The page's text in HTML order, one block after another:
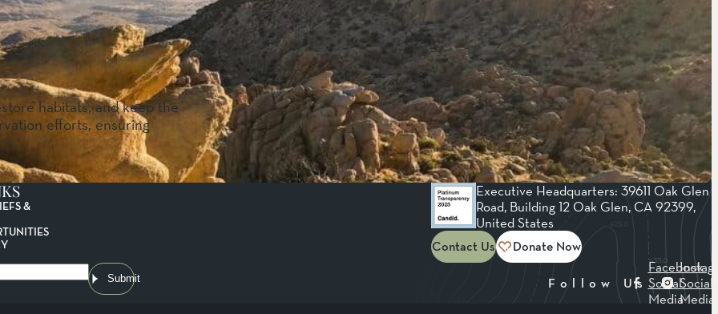
habitats, and keep the
efforts, ensuring
Executive Headquarters: 39611 Oak Glen
Road, Building 12 Oak Glen, CA 92399,
United States
Contact Us Donate Now
&
Submit Follow Us
Facebook
Social
Media
Social
Media